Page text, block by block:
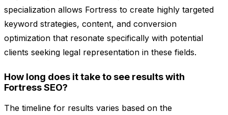
specialization allows Fortress to create highly targeted
keyword strategies, content, and conversion
optimization that resonate specifically with potential
clients seeking legal representation in these fields.
How long does it take to see results with
Fortress SEO?
The timeline for results varies based on the